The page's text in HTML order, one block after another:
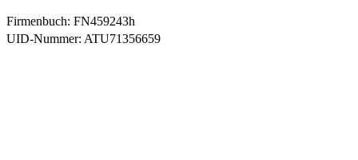
Firmenbuch: FN459243h
UID-Nummer: ATU71356659